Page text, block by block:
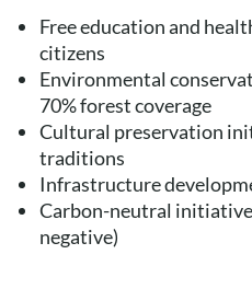
Free education and
citizens
Environmental
70% forest coverage
Cultural preservation
traditions
Infrastructure
Carbon-neutral
negative)